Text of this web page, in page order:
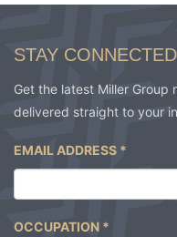
STAY CONNECTED
Get the latest Miller
delivered straight to your
EMAIL ADDRESS *
OCCUPATION *